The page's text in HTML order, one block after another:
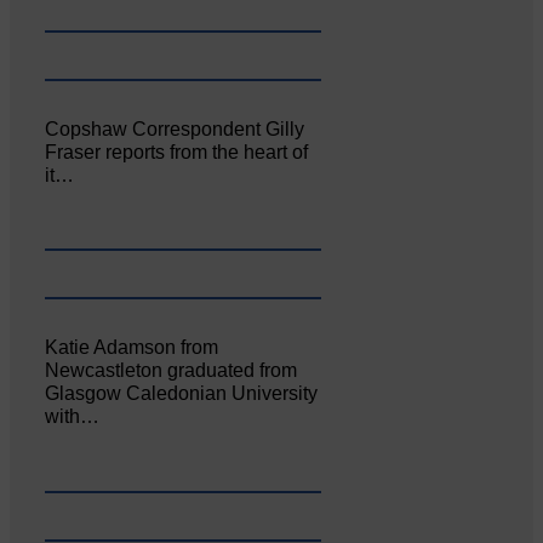
Copshaw Correspondent Gilly
Fraser reports from the heart of
it…
Katie Adamson from
Newcastleton graduated from
Glasgow Caledonian University
with…